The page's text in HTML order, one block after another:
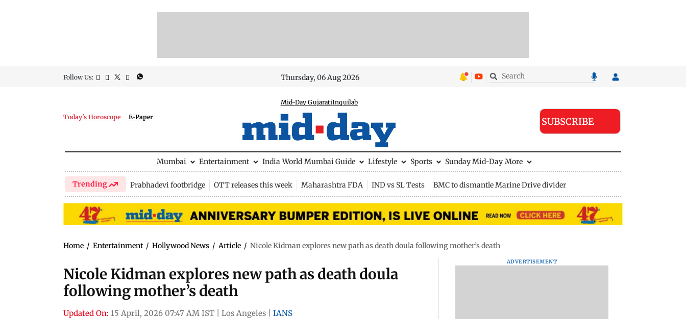
Follow Us: Thursday, 06 Aug 2026
Today's Horoscope E-Paper
Mid-Day GujaratiInquilab
SUBSCRIBE
Mumbai Entertainment India World Mumbai Guide Lifestyle Sports Sunday Mid-Day More
Trending Prabhadevi footbridge OTT releases this week Maharashtra FDA IND vs SL Tests BMC to dismantle Marine Drive divider
Home / Entertainment / Hollywood News / Article / Nicole Kidman explores new path as death doula following mother’s death
Nicole Kidman explores new path as death doula
following mother’s death
Updated On: 15 April, 2026 07:47 AM IST Los Angeles
IANS
ADVERTISEMENT